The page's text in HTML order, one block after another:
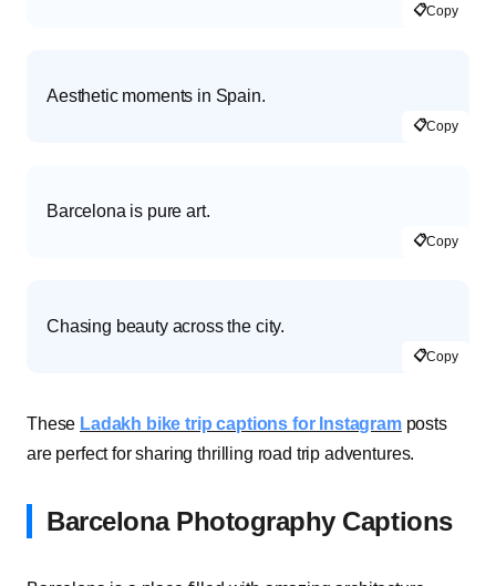
📋Copy
Aesthetic moments in Spain.
📋Copy
Barcelona is pure art.
📋Copy
Chasing beauty across the city.
📋Copy
These Ladakh bike trip captions for Instagramposts
are perfect for sharing thrilling road trip adventures.
Barcelona Photography Captions